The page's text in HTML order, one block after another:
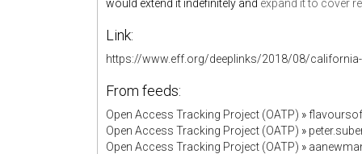
would extend it indefinitely and expand it to cover
Link:
https://www.eff.org/deeplinks/2018/08/
From feeds:
Open Access Tracking Project (OATP) »
Open Access Tracking Project (OATP) »
Open Access Tracking Project (OATP) »